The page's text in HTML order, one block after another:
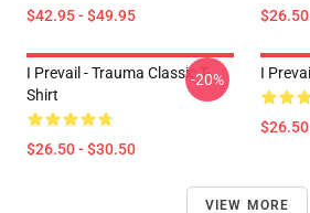
$42.95 - $49.95
I Prevail - Trauma Classic T-
Shirt
$26.50 - $30.50
-20% I
VIEW MORE